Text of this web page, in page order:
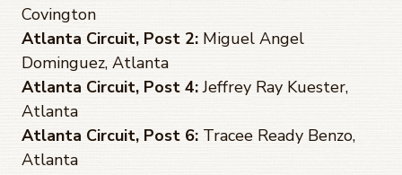
Covington
Atlanta Circuit, Post 2: Miguel Angel
Dominguez, Atlanta
Atlanta Circuit, Post 4:Jeffrey Ray Kuester,
Atlanta
Atlanta Circuit, Post 6: Tracee Ready Benzo,
Atlanta